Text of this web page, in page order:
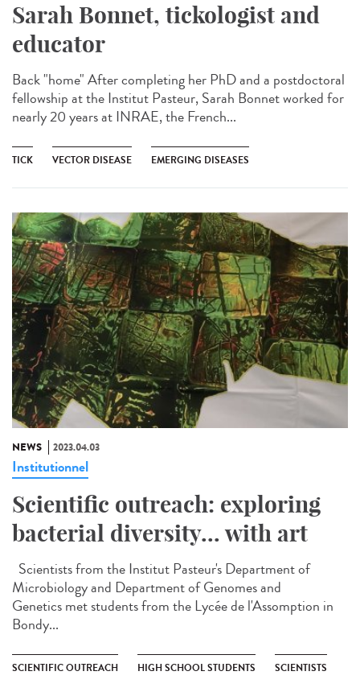
Sarah Bonnet, tickologist and
educator
Back "home" After completing her PhD and a postdoctoral
fellowship at the Institut Pasteur, Sarah Bonnet worked for
nearly 20 years at INRAE, the French...
TICK VECTOR DISEASE EMERGING DISEASES
NEWS 2023.04.03
Institutionnel
Scientific outreach: exploring
bacterial diversity... with art
Scientists from the Institut Pasteur's Department of
Microbiology and Department of Genomes and
Genetics met students from the Lycée de l'Assomption in
Bondy...
SCIENTIFIC OUTREACH HIGH SCHOOL STUDENTS SCIENTISTS